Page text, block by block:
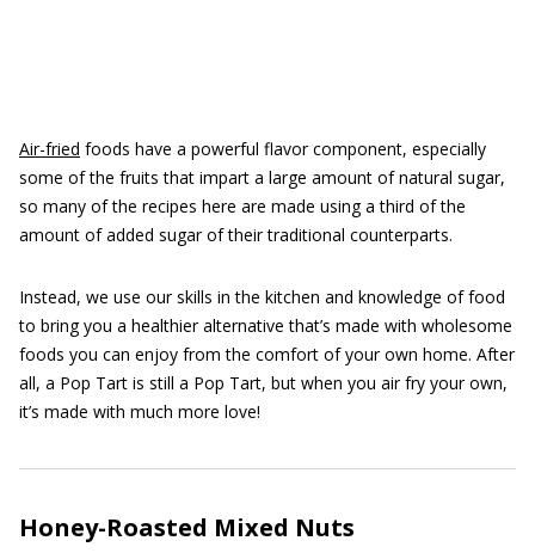
Air-fried foods have a powerful flavor component, especially
some of the fruits that impart a large amount of natural sugar,
so many of the recipes here are made using a third of the
amount of added sugar of their traditional counterparts.
Instead, we use our skills in the kitchen and knowledge of food
to bring you a healthier alternative that’s made with wholesome
foods you can enjoy from the comfort of your own home. After
all, a Pop Tart is still a Pop Tart, but when you air fry your own,
it’s made with much more love!
Honey-Roasted Mixed Nuts